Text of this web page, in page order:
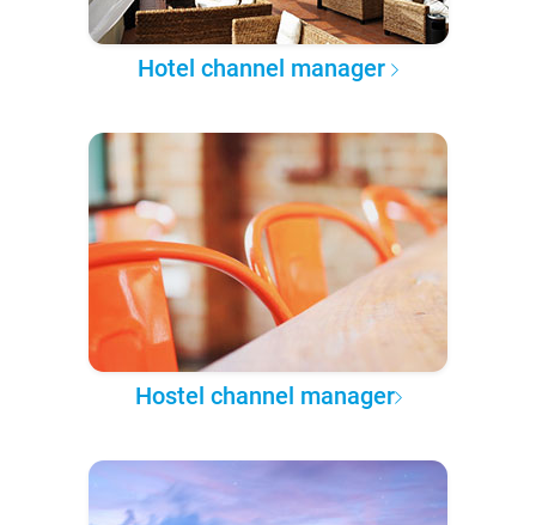
Hotel channel manager
Hostel channel manager